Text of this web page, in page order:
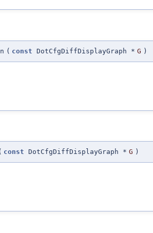
( const DotCfgDiffDisplayGraph * G )
const DotCfgDiffDisplayGraph * G )